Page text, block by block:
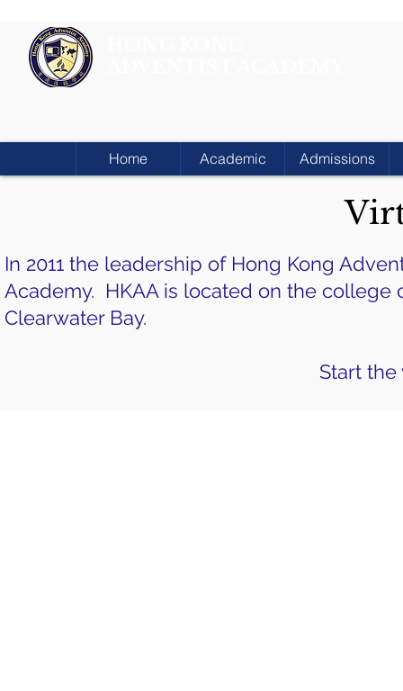
Home Academic Admissions
In 2011 the leadership of Hong Kong
Academy. HKAA is located on the
Clearwater Bay.
Start